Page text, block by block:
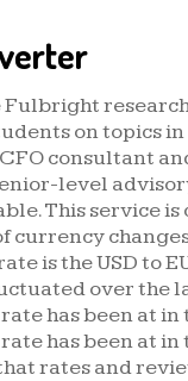
on topics
CFO consultant
level
This service
currency
is the USD to
over the
has been at
has been at in
rates and